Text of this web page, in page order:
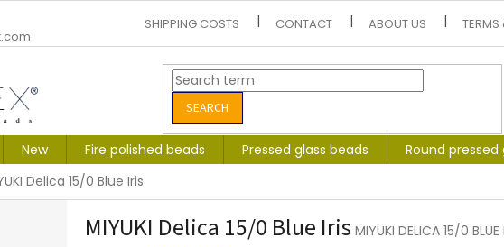
SHIPPING COSTS CONTACT ABOUT US TERMS
SEARCH
New Fire polished beads Pressed glass beads Round pressed
Delica 15/0 Blue Iris
MIYUKI Delica 15/0 Blue Iris MIYUKI DELICA 15/0